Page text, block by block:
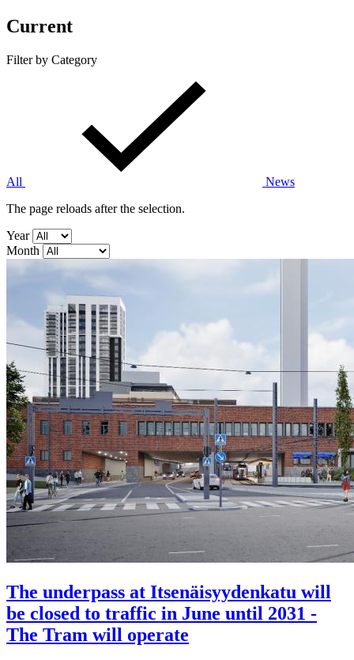
Current
Filter by Category
All
News
The page reloads after the selection.
Year
Month
The underpass at Itsenäisyydenkatu will
be closed to traffic in June until 2031 -
The Tram will operate